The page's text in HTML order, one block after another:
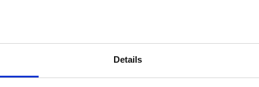
Details
01 870 4430 or email